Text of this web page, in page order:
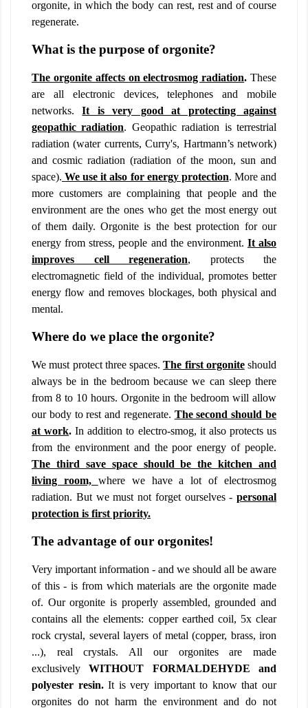
orgonite, in which the body can rest, rest and of course
regenerate.
What is the purpose of orgonite?
The orgonite affects on electrosmog radiation. These
are all electronic devices, telephones and mobile
networks.It is very good at protecting against
geopathic radiation. Geopathic radiation is terrestrial
radiation (water currents, Curry's, Hartmann’s network)
and cosmic radiation (radiation of the moon, sun and
space). We use it also for energy protection. More and
more customers are complaining that people and the
environment are the ones who get the most energy out
of them daily. Orgonite is the best protection for our
energy from stress, people and the environment. It also
improves cell regeneration, protects the
electromagnetic field of the individual, promotes better
energy flow and removes blockages, both physical and
mental.
Where do we place the orgonite?
We must protect three spaces.The first orgoniteshould
always be in the bedroom because we can sleep there
from 8 to 10 hours. Orgonite in the bedroom will allow
our body to rest and regenerate. The second should be
at work. In addition to electro-smog, it also protects us
from the environment and the poor energy of people.
The third save space should be the kitchen and
living room, where we have a lot of electrosmog
radiation. But we must not forget ourselves - personal
protection is first priority.
The advantage of our orgonites!
Very important information - and we should all be aware
of this - is from which materials are the orgonite made
of. Our orgonite is properly assembled, grounded and
contains all the elements: copper earthed coil, 5x clear
rock crystal, several layers of metal (copper, brass, iron
...), real crystals. All our orgonites are made
exclusivelyWITHOUT FORMALDEHYDE and
polyester resin.It is very important to know that our
orgonites do not harm the environment and do not